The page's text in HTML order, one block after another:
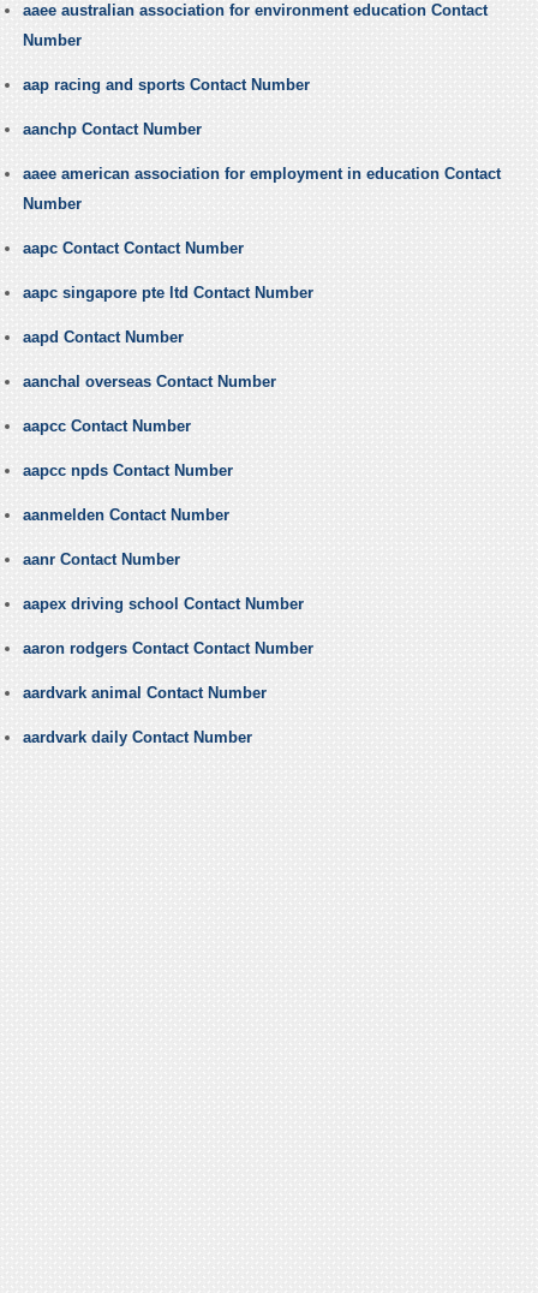
aaee australian association for environment education Contact
Number
aap racing and sports Contact Number
aanchp Contact Number
aaee american association for employment in education Contact
Number
aapc Contact Contact Number
aapc singapore pte ltd Contact Number
aapd Contact Number
aanchal overseas Contact Number
aapcc Contact Number
aapcc npds Contact Number
aanmelden Contact Number
aanr Contact Number
aapex driving school Contact Number
aaron rodgers Contact Contact Number
aardvark animal Contact Number
aardvark daily Contact Number